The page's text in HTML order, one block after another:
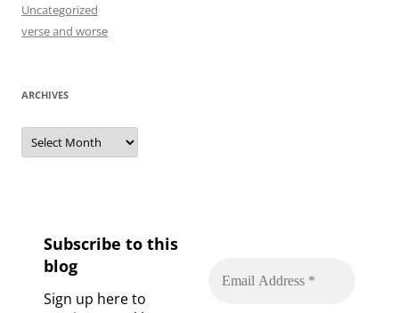
Uncategorized
verse and worse
ARCHIVES
Archives
Subscribe to this
blog
Sign up here to